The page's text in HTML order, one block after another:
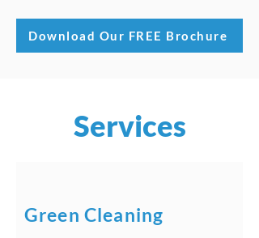
Download Our FREE Brochure
Services
Green Cleaning